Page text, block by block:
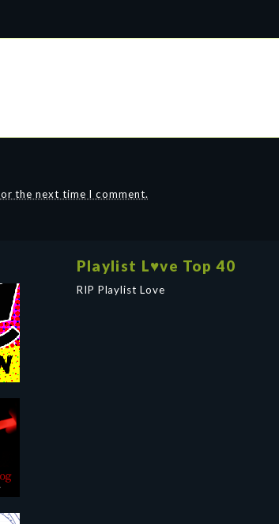
the next time I comment.
Playlist L♥ve Top 40
RIP Playlist Love